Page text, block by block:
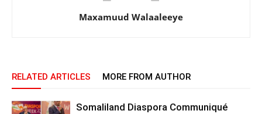
Maxamuud Walaaleeye
RELATED ARTICLES MORE FROM AUTHOR
Somaliland Diaspora Communiqué